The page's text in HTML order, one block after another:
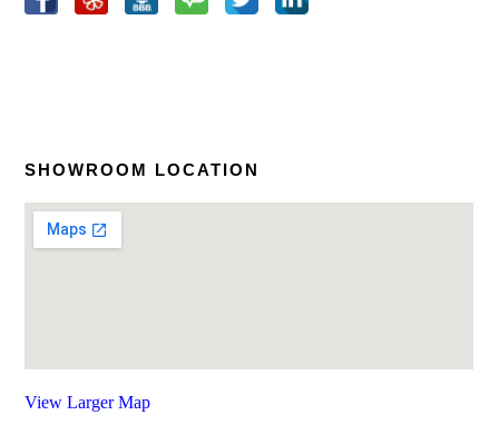
SHOWROOM LOCATION
View Larger Map